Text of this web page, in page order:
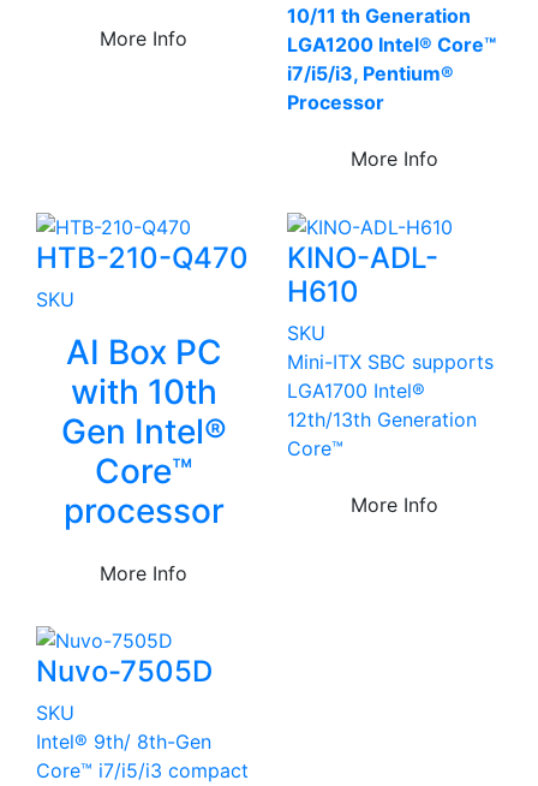
More Info
10/11 th Generation
LGA1200 Intel® Core™
i7/i5/i3, Pentium®
Processor
More Info
HTB-210-Q470
SKU
AI Box PC
with 10th
Gen Intel®
Core™
processor
More Info
KINO-ADL-
H610
SKU
Mini-ITX SBC supports
LGA1700 Intel®
12th/13th Generation
Core™
More Info
Nuvo-7505D
SKU
Intel® 9th/ 8th-Gen
Core™ i7/i5/i3 compact